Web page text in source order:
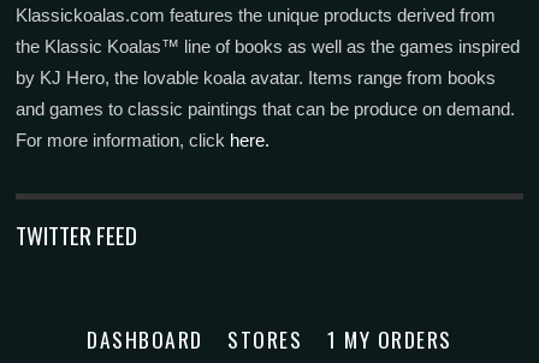
Klassickoalas.com features the unique products derived from
the Klassic Koalas™ line of books as well as the games inspired
by KJ Hero, the lovable koala avatar. Items range from books
and games to classic paintings that can be produce on demand.
For more information, click here.
TWITTER FEED
DASHBOARD STORES 1 MY ORDERS